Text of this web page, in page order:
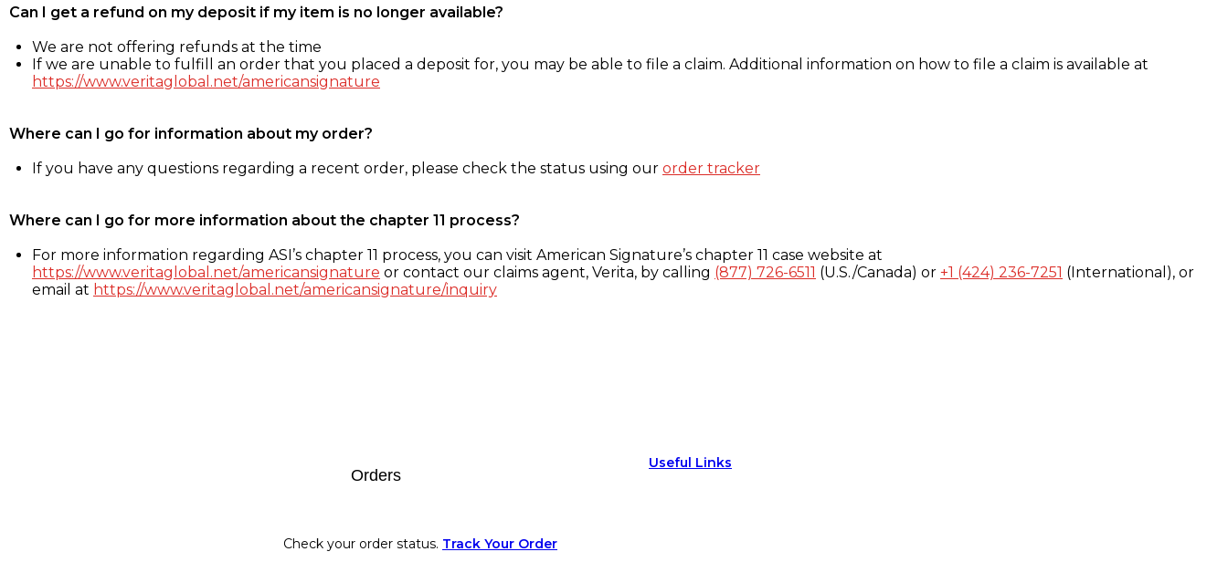
Can I get a refund on my deposit if my item is no longer available?
We are not offering refunds at the time
If we are unable to fulfill an order that you placed a deposit for, you may be able to file a claim. Additional information on how to file a claim is available at
https://www.veritaglobal.net/americansignature
Where can I go for information about my order?
If you have any questions regarding a recent order, please check the status using our order tracker
Where can I go for more information about the chapter 11 process?
For more information regarding ASI’s chapter 11 process, you can visit American Signature’s chapter 11 case website at
https://www.veritaglobal.net/americansignature or contact our claims agent, Verita, by calling (877) 726-6511 (U.S./Canada) or +1 (424) 236-7251 (International), or
email at https://www.veritaglobal.net/americansignature/inquiry
Orders
Check your order status. Track Your Order
Useful Links